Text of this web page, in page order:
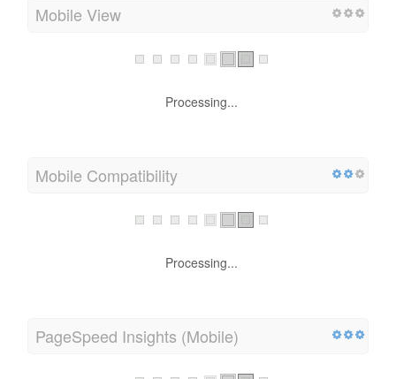
Mobile View
Processing...
Mobile Compatibility
Processing...
PageSpeed Insights (Mobile)